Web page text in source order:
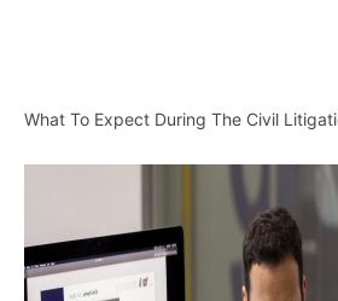
What To Expect During The Civil